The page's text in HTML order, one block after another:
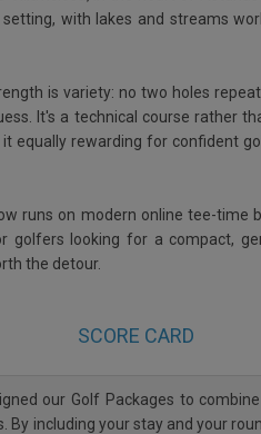
with lakes and streams
is variety: no two holes
It's a technical course rather
equally rewarding for confident
runs on modern online tee-time
golfers looking for a compact,
the detour.
SCORE CARD
our Golf Packages to
including your stay and your